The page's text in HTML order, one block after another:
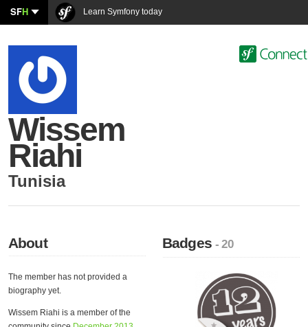
SFH Learn Symfony today
Wissem
Riahi
Tunisia
About
The member has not provided a
biography yet.
Wissem Riahi is a member of the
Badges- 20